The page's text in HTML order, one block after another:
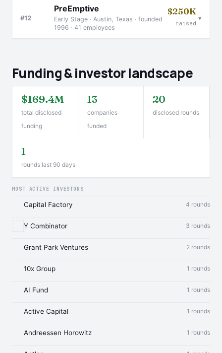
#12
PreEmptive
Early Stage · Austin, Texas · founded
1996 · 41 employees
$250K
raised
▾
Funding & investor landscape
$169.4M
total disclosed
funding
13
companies
funded
20
disclosed rounds
1
rounds last 90 days
MOST ACTIVE INVESTORS
Capital Factory 4 rounds
Y Combinator 3 rounds
Grant Park Ventures 2 rounds
10x Group 1 rounds
AI Fund 1 rounds
Active Capital 1 rounds
Andreessen Horowitz 1 rounds